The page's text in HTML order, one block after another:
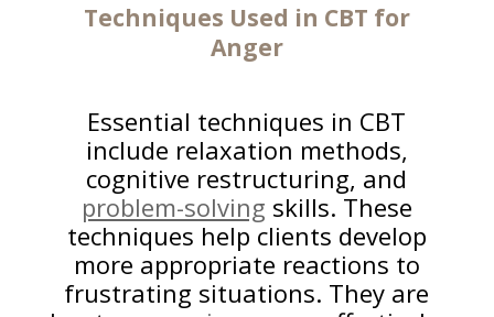
Techniques Used in CBT for
Anger
Essential techniques in CBT
include relaxation methods,
cognitive restructuring, and
problem-solving skills. These
techniques help clients develop
more appropriate reactions to
frustrating situations. They are